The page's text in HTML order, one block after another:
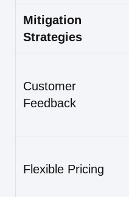
Mitigation
Strategies
Customer
Feedback
Flexible Pricing